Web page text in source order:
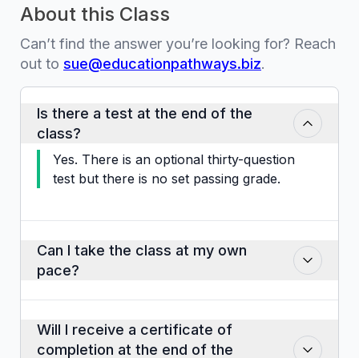
About this Class
Can’t find the answer you’re looking for? Reach
out to sue@educationpathways.biz.
Is there a test at the end of the
class?
Yes. There is an optional thirty-question
test but there is no set passing grade.
Can I take the class at my own
pace?
Yes. You may advance through it as
Will I receive a certificate of
completion at the end of the